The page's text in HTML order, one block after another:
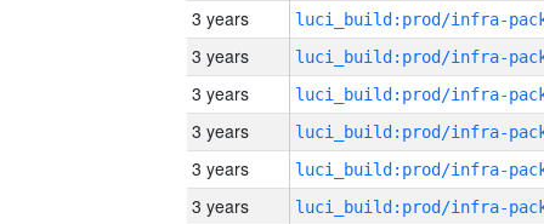
3 years
3 years
3 years
3 years
3 years
3 years